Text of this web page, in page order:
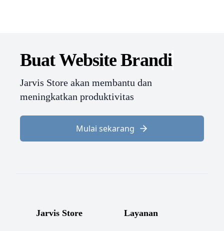
Buat WebsiteBranding.
Jarvis Store akan membantu dan
meningkatkan produktivitas
Mulai sekarang
Jarvis Store Layanan